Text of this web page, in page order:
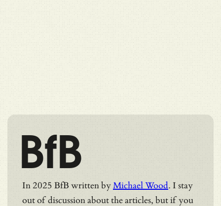
BfB
In 2025 BfB written byMichael Wood. I stay
out of discussion about the articles, but if you